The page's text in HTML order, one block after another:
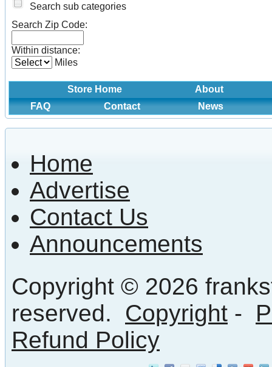
Search sub categories
Search Zip Code:
Within distance:
Miles
Store Home
About
FAQ
Contact News
Home
Advertise
Contact Us
Announcements
Copyright © 2026
reserved. Copyright -
Refund Policy